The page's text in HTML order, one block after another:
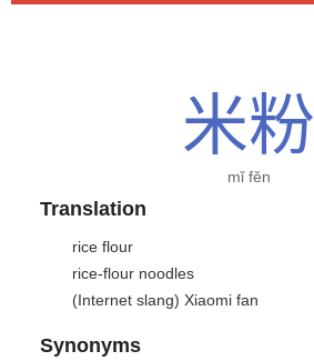
米粉
mǐ fěn
Translation
rice flour
rice-flour noodles
(Internet slang) Xiaomi fan
Synonyms